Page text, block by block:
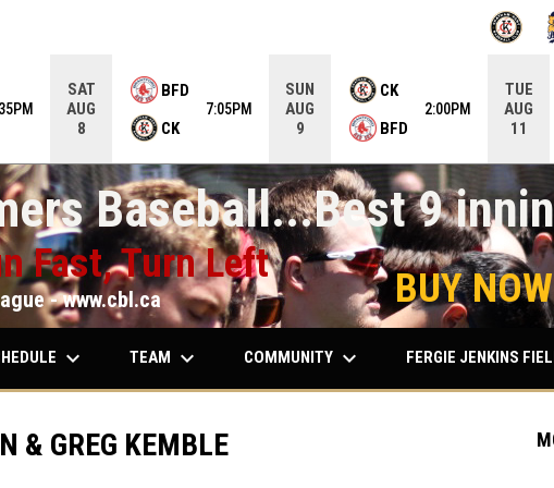
OPENS IN
SAT
AUG
8
BFD
CK
7:05PM
SUN
AUG
9
CK
BFD
2:00PM
TUE
AUG
11
Baseball...Best 9
Fast, Turn Left
- www.cbl.ca BUY
keyboard_arrow_down TEAM keyboard_arrow_down COMMUNITY keyboard_arrow_down FERGIE JENKINS
& GREG KEMBLE